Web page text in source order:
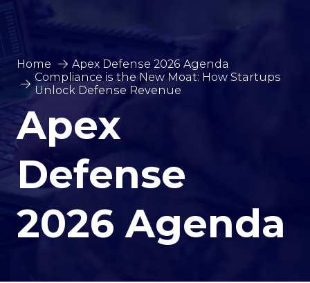
Home
Apex Defense 2026 Agenda
Compliance is the New Moat: How Startups
Unlock Defense Revenue
Apex
Defense
2026 Agenda